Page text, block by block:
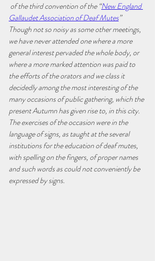
of the third convention of the “New England
Gallaudet Association of Deaf Mutes”
Though not so noisy as some other meetings,
we have never attended one where a more
general interest pervaded the whole body, or
where a more marked attention was paid to
the efforts of the orators and we class it
decidedly among the most interesting of the
many occasions of public gathering, which the
present Autumn has given rise to, in this city.
The exercises of the occasion were in the
language of signs, as taught at the several
institutions for the education of deaf mutes,
with spelling on the fingers, of proper names
and such words as could not conveniently be
expressed by signs.